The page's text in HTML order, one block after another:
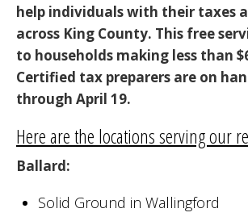
help individuals with their taxes
across King County. This free
to households making less than
Certified tax preparers are on
through April 19.
Here are the locations serving our
Ballard:
Solid Ground in Wallingford